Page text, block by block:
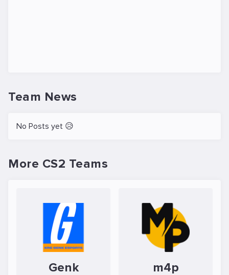
Team News
No Posts yet 😥
More CS2 Teams
Genk m4p